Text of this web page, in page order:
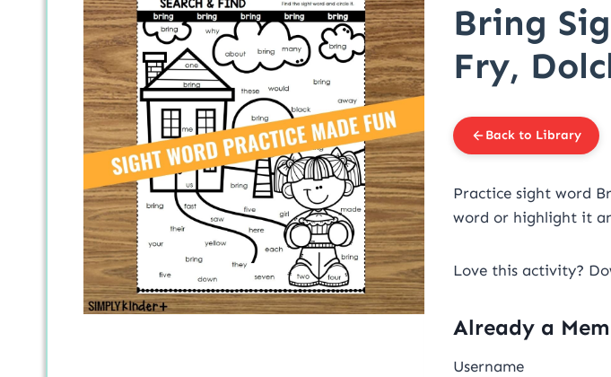
Bring
Fry,
Back to Library
Practice sight word
word or highlight it
Love this activity?
Already a
Username